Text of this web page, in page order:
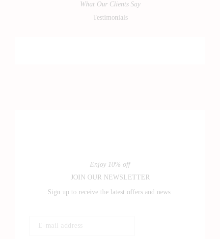
What Our Clients Say
Testimonials
Enjoy 10% off
JOIN OUR NEWSLETTER
Sign up to receive the latest offers and news.